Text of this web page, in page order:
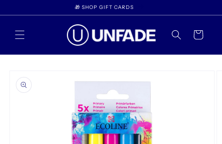
content
🎁 SHOP GIFT CARDS
Cart
product
information